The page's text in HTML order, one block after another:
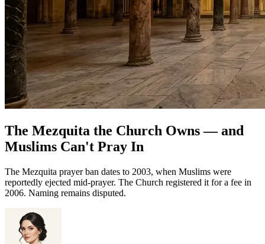
The Mezquita the Church Owns — and
Muslims Can't Pray In
The Mezquita prayer ban dates to 2003, when Muslims were
reportedly ejected mid-prayer. The Church registered it for a fee in
2006. Naming remains disputed.